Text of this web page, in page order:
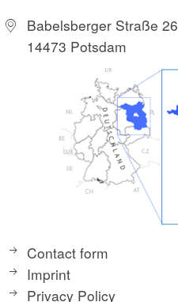
Babelsberger Straße 26
14473 Potsdam
Contact form
Imprint
Privacy Policy